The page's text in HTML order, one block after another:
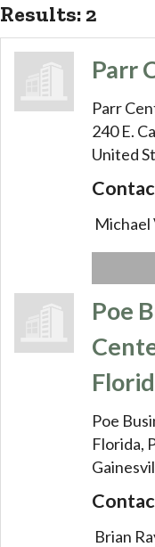
Results: 2
Parr
Parr
240 E.
United
Michael
Poe
Poe
Florida,
Brian